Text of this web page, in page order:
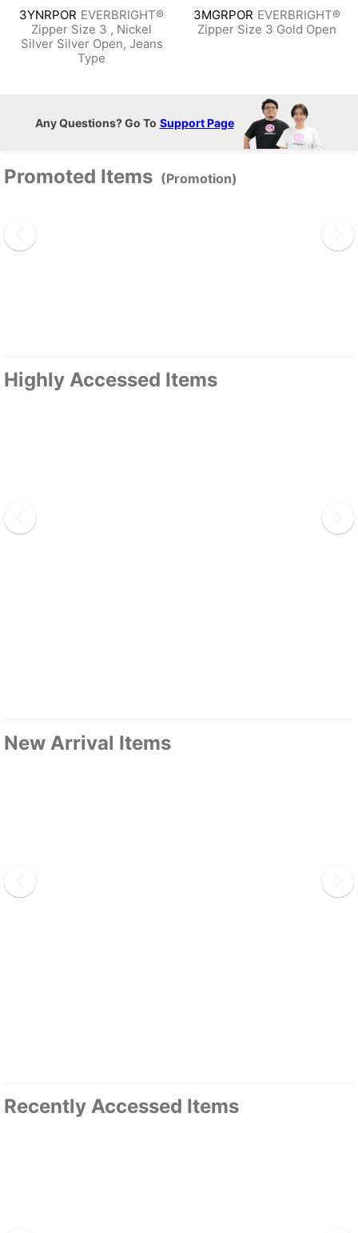
3YNRPOR EVERBRIGHT®
Zipper Size 3 , Nickel
Silver Silver Open, Jeans
Type
3MGRPOR EVERBRIGHT®
Zipper Size 3 Gold Open
Any Questions? Go To Support Page
Promoted Items (Promotion)
Highly Accessed Items
New Arrival Items
Recently Accessed Items